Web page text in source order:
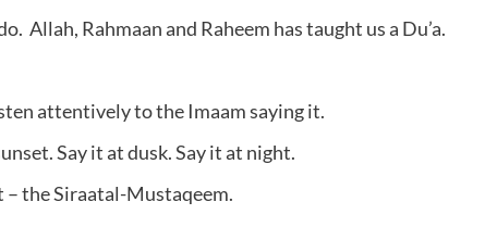
Allah, Rahmaan and Raheem has taught us a Du’a.
attentively to the Imaam saying it.
Say it at dusk. Say it at night.
– the Siraatal-Mustaqeem.